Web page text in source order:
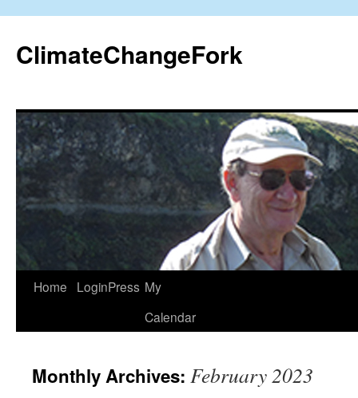
content
ClimateChangeFork
Home LoginPress My
Calendar
Monthly Archives: February 2023